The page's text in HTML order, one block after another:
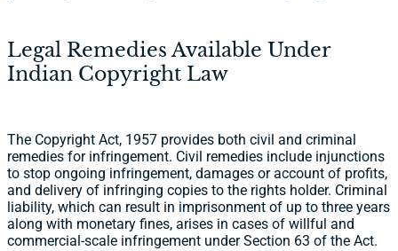
Legal Remedies Available Under
Indian Copyright Law
The Copyright Act, 1957 provides both civil and criminal
remedies for infringement. Civil remedies include injunctions
to stop ongoing infringement, damages or account of profits,
and delivery of infringing copies to the rights holder. Criminal
liability, which can result in imprisonment of up to three years
along with monetary fines, arises in cases of willful and
commercial-scale infringement under Section 63 of the Act.